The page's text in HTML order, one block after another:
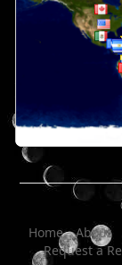
Home
About
Request a